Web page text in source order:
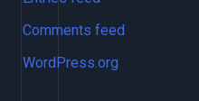
Comments feed
WordPress.org